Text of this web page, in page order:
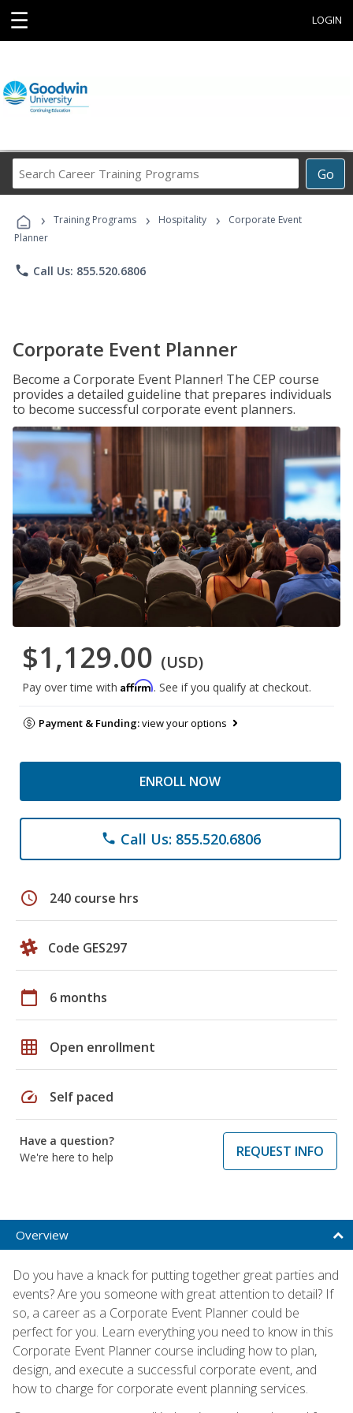
☰ LOGIN
Go
Career
Programs
› Training Programs › Hospitality ›
Corporate Event
Planner
phone Call Us: 855.520.6806
Corporate Event Planner
Become a Corporate Event Planner! The CEP course
provides a detailed guideline that prepares individuals
to become successful corporate event planners.
$1,129.00 (USD)
Pay over time with Affirm. See if you qualify at checkout.
Payment & Funding:view your options
ENROLL NOW
phone Call Us: 855.520.6806
schedule 240 course hrs
Code GES297
calendar_today 6 months
grid_on Open enrollment
speed Self paced
Have a question?
We're here to help
REQUEST INFO
Overview
Do you have a knack for putting together great parties and
events? Are you someone with great attention to detail? If
so, a career as a Corporate Event Planner could be
perfect for you. Learn everything you need to know in this
Corporate Event Planner course including how to plan,
design, and execute a successful corporate event, and
how to charge for corporate event planning services.